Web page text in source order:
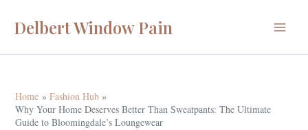
Delbert Window Pain
Home
Fashion Hub
Why Your Home Deserves Better Than Sweatpants: The Ultimate
Guide to Bloomingdale’s Loungewear